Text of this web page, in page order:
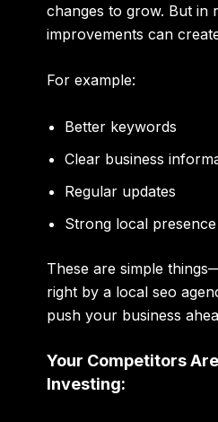
changes to grow. But in
improvements can
For example:
Better keywords
Clear business
Regular updates
Strong local presence
These are simple
right by a local seo
push your business
Your Competitors
Investing: